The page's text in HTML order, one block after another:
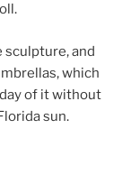
sculpture, and
which
of it without
sun.